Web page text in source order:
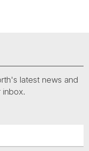
latest news and
inbox.